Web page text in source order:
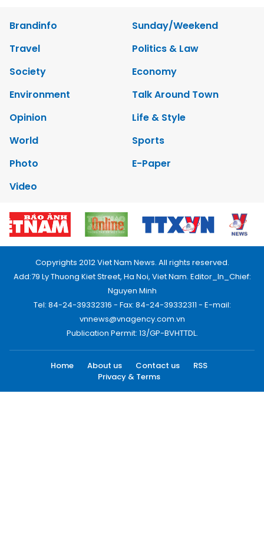
Brandinfo
Sunday/Weekend
Travel
Politics & Law
Society
Economy
Environment
Talk Around Town
Opinion
Life & Style
World
Sports
Photo
E-Paper
Video
Copyrights 2012 Viet Nam News. All rights reserved.
Add:79 Ly Thuong Kiet Street, Ha Noi, Viet Nam. Editor_In_Chief:
Nguyen Minh
Tel: 84-24-39332316 - Fax: 84-24-39332311 - E-mail:
vnnews@vnagency.com.vn
Publication Permit: 13/GP-BVHTTDL.
Home About us Contact us
RSS
Privacy & Terms